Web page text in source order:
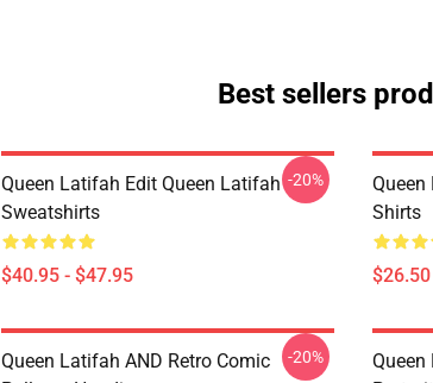
Best sellers
Queen Latifah Edit Queen Latifah
Sweatshirts
$40.95 - $47.95
-20%
Queen
Shirts
Queen Latifah AND Retro Comic
-20%
Queen